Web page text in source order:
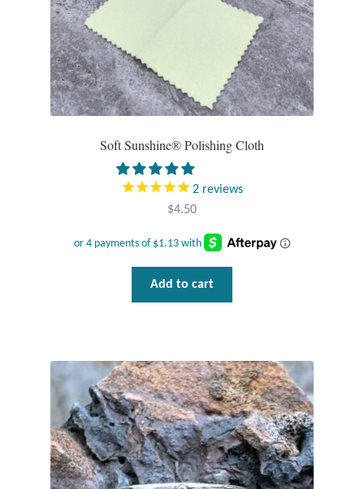
T-Shirts
Accessories
Bags
Gift Bags
Incense
Moroccan Market
product
page
Soft Sunshine® Polishing Cloth
2 reviews
$4.50
Add to cart